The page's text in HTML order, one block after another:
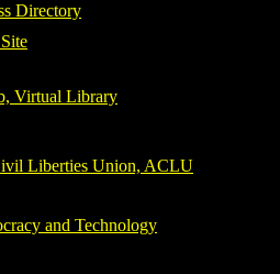
Directory
Virtual Library
Liberties Union, ACLU
and Technology